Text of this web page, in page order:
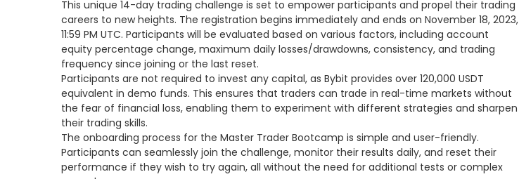
This unique 14-day trading challenge is set to empower participants and propel their trading
careers to new heights. The registration begins immediately and ends on November 18, 2023,
11:59 PM UTC. Participants will be evaluated based on various factors, including account
equity percentage change, maximum daily losses/drawdowns, consistency, and trading
frequency since joining or the last reset.
Participants are not required to invest any capital, as Bybit provides over 120,000 USDT
equivalent in demo funds. This ensures that traders can trade in real-time markets without
the fear of financial loss, enabling them to experiment with different strategies and sharpen
their trading skills.
The onboarding process for the Master Trader Bootcamp is simple and user-friendly.
Participants can seamlessly join the challenge, monitor their results daily, and reset their
performance if they wish to try again, all without the need for additional tests or complex